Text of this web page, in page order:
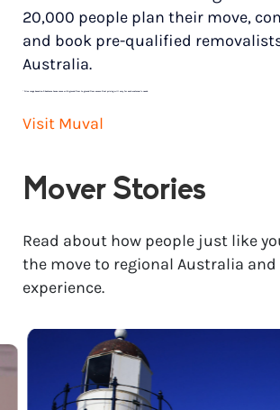
20,000 people plan their move,
and book pre-qualified
Australia.
* Price range based on 3 bedroom house move with ground floor to ground floor access. Final pricing will vary for each customer’s needs.
Visit Muval
Mover Stories
Read about how people just like
the move to regional Australia
experience.